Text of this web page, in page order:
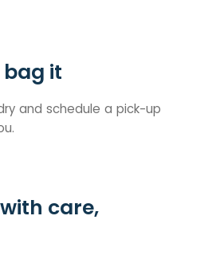
bag it
and schedule a pick-up
care,